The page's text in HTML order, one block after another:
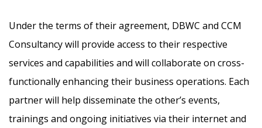
Under the terms of their agreement, DBWC and CCM
Consultancy will provide access to their respective
services and capabilities and will collaborate on cross-
functionally enhancing their business operations. Each
partner will help disseminate the other’s events,
trainings and ongoing initiatives via their internet and